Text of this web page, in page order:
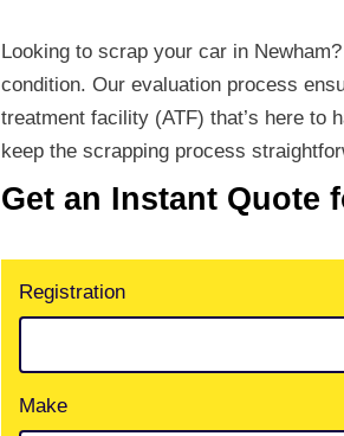
Looking to scrap your car in
condition. Our evaluation process
treatment facility (ATF) that’s here to
keep the scrapping process
Get an Instant Quote
Registration
Make